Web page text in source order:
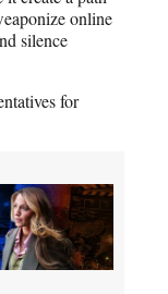
online
silence
for